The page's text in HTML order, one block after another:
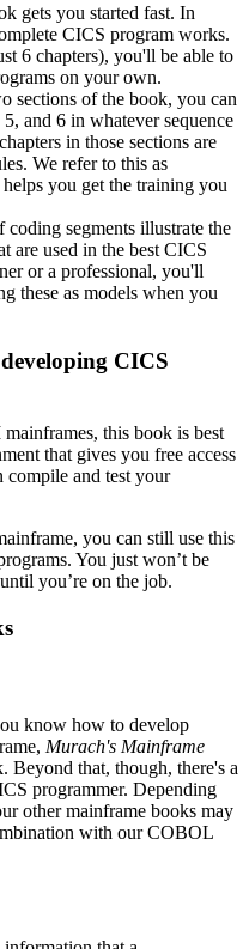
gets you started fast. In
CICS program works.
6 chapters), you'll be able to
on your own.
sections of the book, you can
and 6 in whatever sequence
in those sections are
We refer to this as
you get the training you
segments illustrate the
are used in the best CICS
or a professional, you'll
these as models when you
CICS
this book is best
that gives you free access
and test your
you can still use this
You just won’t be
you’re on the job.
know how to develop
Murach's Mainframe
Beyond that, though, there's a
programmer. Depending
other mainframe books may
with our COBOL